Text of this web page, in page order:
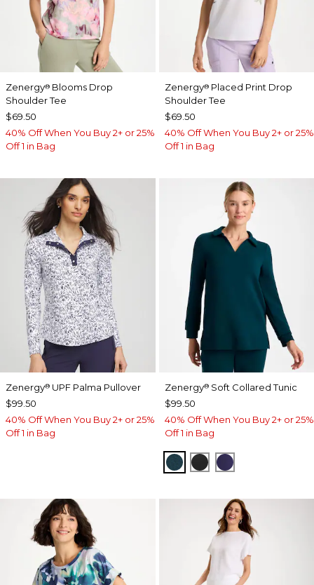
Zenergy® Blooms Drop
Shoulder Tee
$69.50
40% Off When You Buy 2+ or 25%
Off 1 in Bag
Zenergy®Placed Print Drop
Shoulder Tee
$69.50
40% Off When You Buy 2+ or 25%
Off 1 in Bag
Zenergy® UPF Palma Pullover
$99.50
40% Off When You Buy 2+ or 25%
Off 1 in Bag
Zenergy®Soft Collared Tunic
$99.50
40% Off When You Buy 2+ or 25%
Off 1 in Bag
TEAL SHADOW
BLACKMIDNIGHT